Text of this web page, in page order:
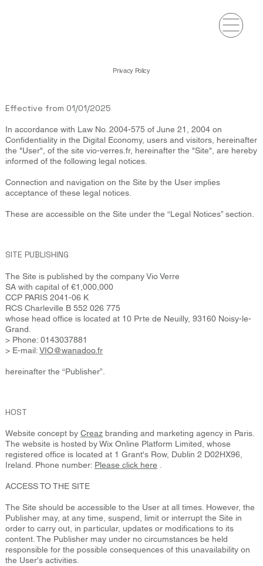
Privacy Policy
Effective from 01/01/2025
In accordance with Law No. 2004-575 of June 21, 2004 on
Confidentiality in the Digital Economy, users and visitors, hereinafter
the "User", of the site vio-verres.fr, hereinafter the "Site", are hereby
informed of the following legal notices.
Connection and navigation on the Site by the User implies
acceptance of these legal notices.
These are accessible on the Site under the “Legal Notices” section.
SITE PUBLISHING
The Site is published by the company Vio Verre
SA with capital of €1,000,000
CCP PARIS 2041-06 K
RCS Charleville B 552 026 775
whose head office is located at 10 Prte de Neuilly, 93160 Noisy-le-
Grand.
> Phone: 0143037881
> E-mail:VIO@wanadoo.fr
hereinafter the “Publisher”.
HOST
Website concept byCreaz branding and marketing agency in Paris.
The website is hosted by Wix Online Platform Limited, whose
registered office is located at 1 Grant's Row, Dublin 2 D02HX96,
Ireland. Phone number: Please click here .
ACCESS TO THE SITE
The Site should be accessible to the User at all times. However, the
Publisher may, at any time, suspend, limit or interrupt the Site in
order to carry out, in particular, updates or modifications to its
content. The Publisher may under no circumstances be held
responsible for the possible consequences of this unavailability on
the User's activities.